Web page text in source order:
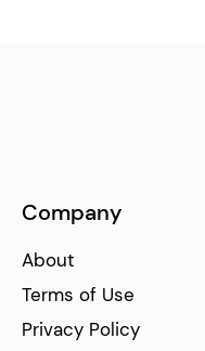
Company
About
Terms of Use
Privacy Policy